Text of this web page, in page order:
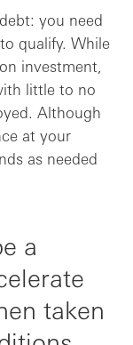
you need
qualify. While
investment,
little to no
Although
at your
as needed
a
taken